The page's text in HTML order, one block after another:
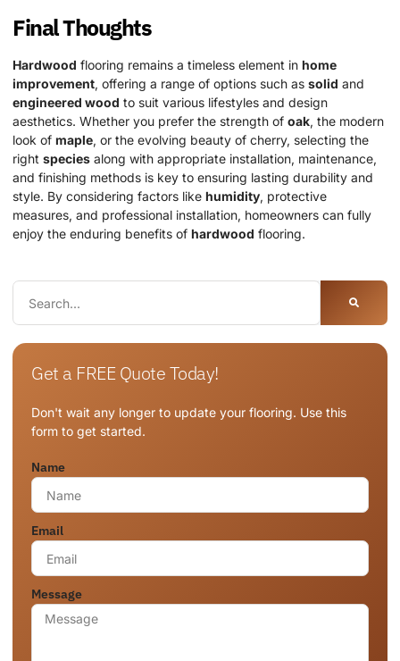
Final Thoughts
Hardwood flooring remains a timeless element in home
improvement, offering a range of options such as solid and
engineered wood to suit various lifestyles and design
aesthetics. Whether you prefer the strength of oak, the modern
look of maple, or the evolving beauty of cherry, selecting the
right species along with appropriate installation, maintenance,
and finishing methods is key to ensuring lasting durability and
style. By considering factors like humidity, protective
measures, and professional installation, homeowners can fully
enjoy the enduring benefits of hardwood flooring.
Get a FREE Quote Today!
Don't wait any longer to update your flooring. Use this
form to get started.
Name
Email
Message